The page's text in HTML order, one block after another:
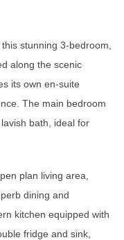
stunning 3-bedroom,
along the scenic
its own en-suite
The main bedroom
bath, ideal for
plan living area,
dining and
kitchen equipped with
fridge and sink,